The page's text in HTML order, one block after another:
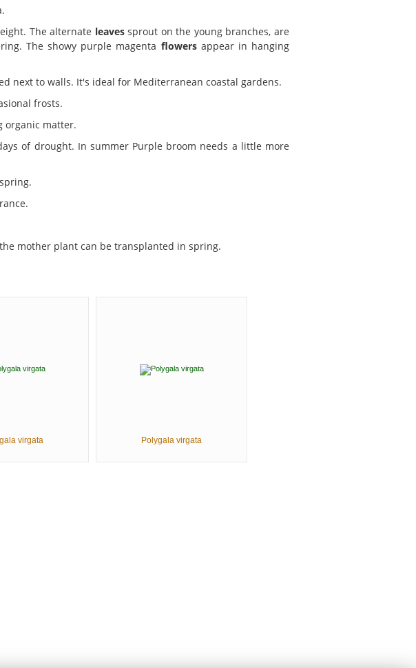
The alternate leavessprout on the young branches, are
The showy purple magenta flowersappear in hanging
next to walls. It's ideal for Mediterranean coastal gardens.
frosts.
organic matter.
of drought. In summer Purple broom needs a little more
mother plant can be transplanted in spring.
virgata Polygala virgata